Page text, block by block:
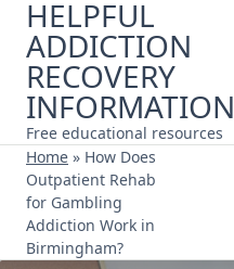
Skip
content
HELPFUL
ADDICTION
RECOVERY
INFORMATION
Free educational resources
Home » How Does
Outpatient Rehab
for Gambling
Addiction Work in
Birmingham?